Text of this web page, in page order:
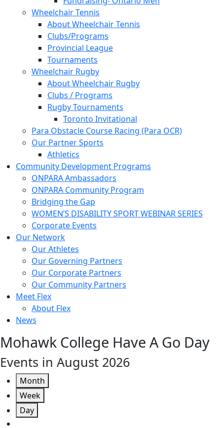
Wheelchair Tennis
About Wheelchair Tennis
Clubs/Programs
Provincial League
Tournaments
Wheelchair Rugby
About Wheelchair Rugby
Clubs / Programs
Rugby Tournaments
Toronto Invitational
Para Obstacle Course Racing (Para OCR)
Our Partner Sports
Athletics
Community Development Programs
ONPARA Ambassadors
ONPARA Community Program
Bridging the Gap
WOMEN’S DISABILITY SPORT WEBINAR SERIES
Corporate Events
Our Network
Our Athletes
Our Governing Partners
Our Corporate Partners
Our Community Partners
Meet Flex
About Flex
News
Mohawk College Have A Go Day
Events in August 2026
Month
Week
Day